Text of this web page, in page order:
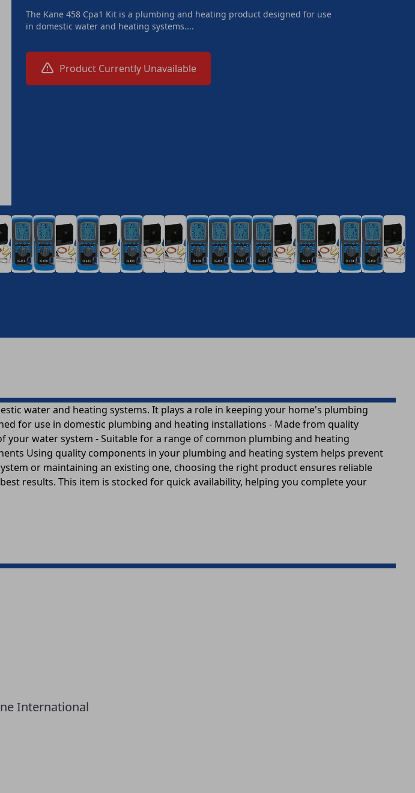
The Kane 458 Cpa1 Kit is a plumbing and heating product designed for use
in domestic water and heating systems....
Product Currently Unavailable
water and heating systems. It plays a role in keeping your home's plumbing
for use in domestic plumbing and heating installations - Made from quality
water system - Suitable for a range of common plumbing and heating
Using quality components in your plumbing and heating system helps prevent
or maintaining an existing one, choosing the right product ensures reliable
results. This item is stocked for quick availability, helping you complete your
International